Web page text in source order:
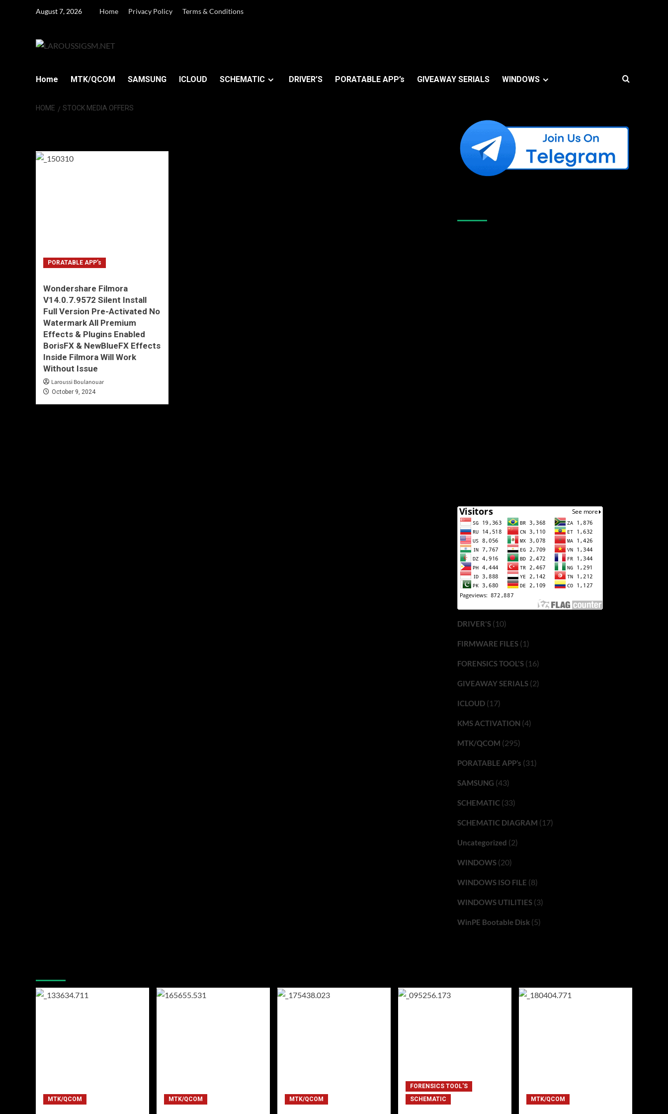
August 7, 2026 Home Privacy Policy Terms & Conditions
Home MTK/QCOM SAMSUNG ICLOUD SCHEMATIC DRIVER’S PORATABLE APP’s GIVEAWAY SERIALS WINDOWS
HOME STOCK MEDIA OFFERS
PORATABLE APP’s
Wondershare Filmora
V14.0.7.9572 Silent Install
Full Version Pre-Activated No
Watermark All Premium
Effects & Plugins Enabled
BorisFX & NewBlueFX Effects
Inside Filmora Will Work
Without Issue
Laroussi Boulanouar
October 9, 2024
DRIVER'S(10)
FIRMWARE FILES(1)
FORENSICS TOOL'S(16)
GIVEAWAY SERIALS(2)
ICLOUD(17)
KMS ACTIVATION (4)
MTK/QCOM (295)
PORATABLE APP’s (31)
SAMSUNG (43)
SCHEMATIC(33)
SCHEMATIC DIAGRAM (17)
Uncategorized (2)
WINDOWS(20)
WINDOWS ISO FILE (8)
WINDOWS UTILITIES(3)
WinPE Bootable Disk(5)
MTK/QCOM MTK/QCOM MTK/QCOM
FORENSICS TOOL'S
SCHEMATIC
MTK/QCOM